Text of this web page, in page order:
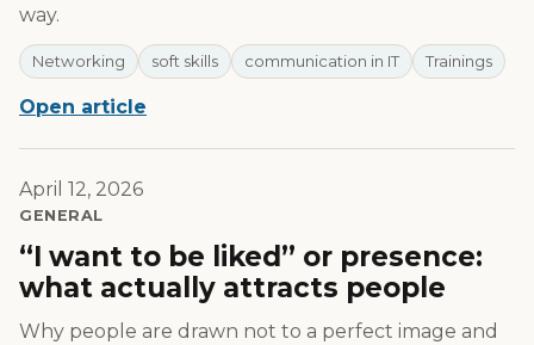
way.
Networking soft skills communication in IT Trainings
Open article
April 12, 2026
GENERAL
“I want to be liked” or presence:
what actually attracts people
Why people are drawn not to a perfect image and